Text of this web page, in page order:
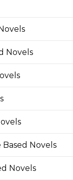
Novels
Novels
Novels